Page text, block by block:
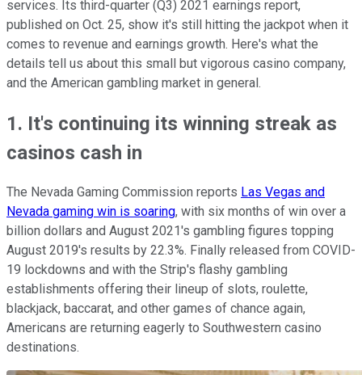
services. Its third-quarter (Q3) 2021 earnings report,
published on Oct. 25, show it's still hitting the jackpot when it
comes to revenue and earnings growth. Here's what the
details tell us about this small but vigorous casino company,
and the American gambling market in general.
1. It's continuing its winning streak as
casinos cash in
The Nevada Gaming Commission reports Las Vegas and
Nevada gaming win is soaring, with six months of win over a
billion dollars and August 2021's gambling figures topping
August 2019's results by 22.3%. Finally released from COVID-
19 lockdowns and with the Strip's flashy gambling
establishments offering their lineup of slots, roulette,
blackjack, baccarat, and other games of chance again,
Americans are returning eagerly to Southwestern casino
destinations.